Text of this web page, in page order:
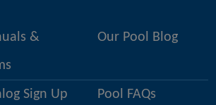
&
Our Pool Blog
Sign Up Pool FAQs